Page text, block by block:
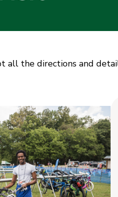
all the directions and